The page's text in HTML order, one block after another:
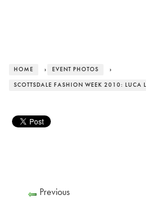
HOME › EVENT PHOTOS ›
SCOTTSDALE FASHION WEEK 2010: LUCA
Previous